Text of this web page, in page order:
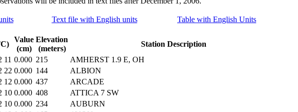
Text file with English units Table with English Units
Value
(cm)
Elevation
(meters)
Station Description
11 0.000 215
AMHERST 1.9 E, OH
22 0.000 144
ALBION
12 0.000 437
ARCADE
10 0.000 408
ATTICA 7 SW
10 0.000 234
AUBURN